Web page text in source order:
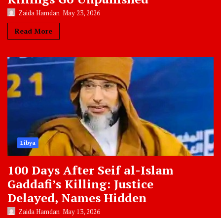
Zaida Hamdan May 23, 2026
Read More
Libya
100 Days After Seif al-Islam
Gaddafi’s Killing: Justice
Delayed, Names Hidden
Zaida Hamdan May 13, 2026